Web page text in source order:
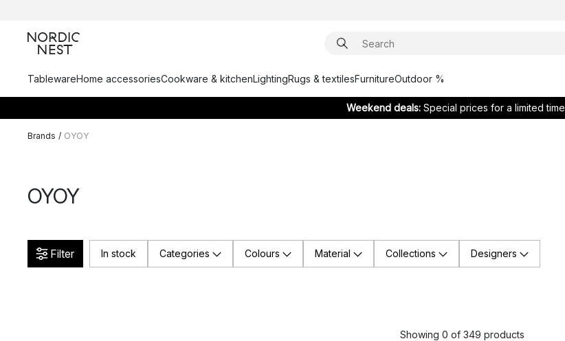
TablewareHome accessoriesCookware & kitchenLightingRugs & textilesFurnitureOutdoor %
Weekend deals: Special prices for a limited time
Brands / OYOY
OYOY
Filter In stock Categories Colours Material Collections Designers
Showing 0 of 349 products